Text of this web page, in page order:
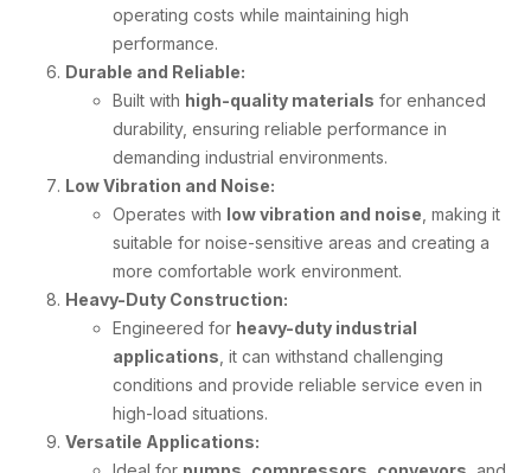
operating costs while maintaining high
performance.
Durable and Reliable:
Built with high-quality materials for enhanced
durability, ensuring reliable performance in
demanding industrial environments.
Low Vibration and Noise:
Operates with low vibration and noise , making it
suitable for noise-sensitive areas and creating a
more comfortable work environment.
Heavy-Duty Construction:
Engineered for heavy-duty industrial
applications , it can withstand challenging
conditions and provide reliable service even in
high-load situations.
Versatile Applications: